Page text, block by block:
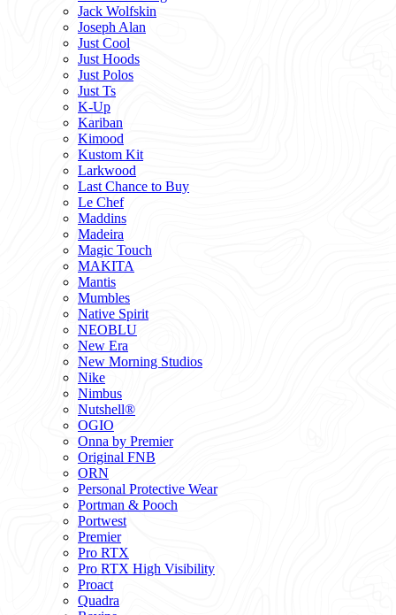
Jack Wolfskin
Joseph Alan
Just Cool
Just Hoods
Just Polos
Just Ts
K-Up
Kariban
Kimood
Kustom Kit
Larkwood
Last Chance to Buy
Le Chef
Maddins
Madeira
Magic Touch
MAKITA
Mantis
Mumbles
Native Spirit
NEOBLU
New Era
New Morning Studios
Nike
Nimbus
Nutshell®
OGIO
Onna by Premier
Original FNB
ORN
Personal Protective Wear
Portman & Pooch
Portwest
Premier
Pro RTX
Pro RTX High Visibility
Proact
Quadra